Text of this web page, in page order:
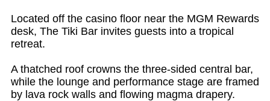
Located off the casino floor near the MGM Rewards
desk, The Tiki Bar invites guests into a tropical
retreat.
A thatched roof crowns the three-sided central bar,
while the lounge and performance stage are framed
by lava rock walls and flowing magma drapery.